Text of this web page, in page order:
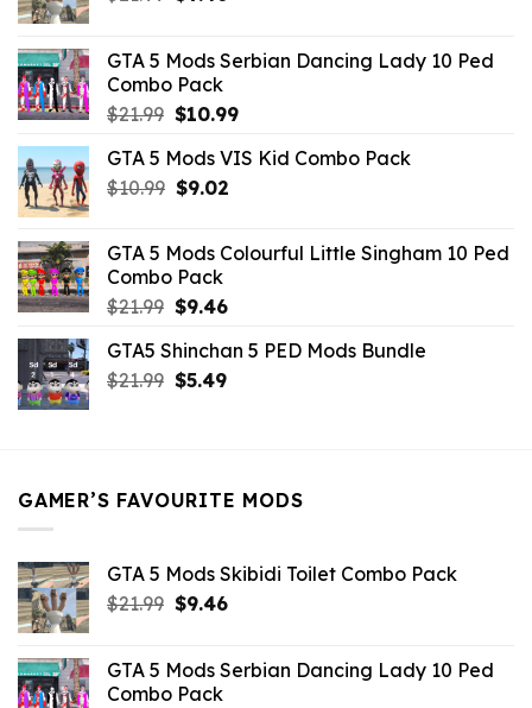
$21.99.$9.46.
GTA 5 Mods Serbian Dancing Lady 10 Ped
Combo Pack
$21.99 Original
was:
$21.99.
$10.99Current
is:
GTA 5 Mods VIS Kid Combo Pack
$10.99 Original
$10.99.
$9.02Current
$9.02.
GTA 5 Mods Colourful Little Singham 10 Ped
Combo Pack
$21.99 Original
was:
$21.99.
$9.46Current
is:
$9.46.
GTA5 Shinchan 5 PED Mods Bundle
$21.99 Original
$5.49Current
GAMER’S FAVOURITE MODS
GTA 5 Mods Skibidi Toilet Combo Pack
$21.99 Original
$21.99.
$9.46Current
$9.46.
GTA 5 Mods Serbian Dancing Lady 10 Ped
Combo Pack